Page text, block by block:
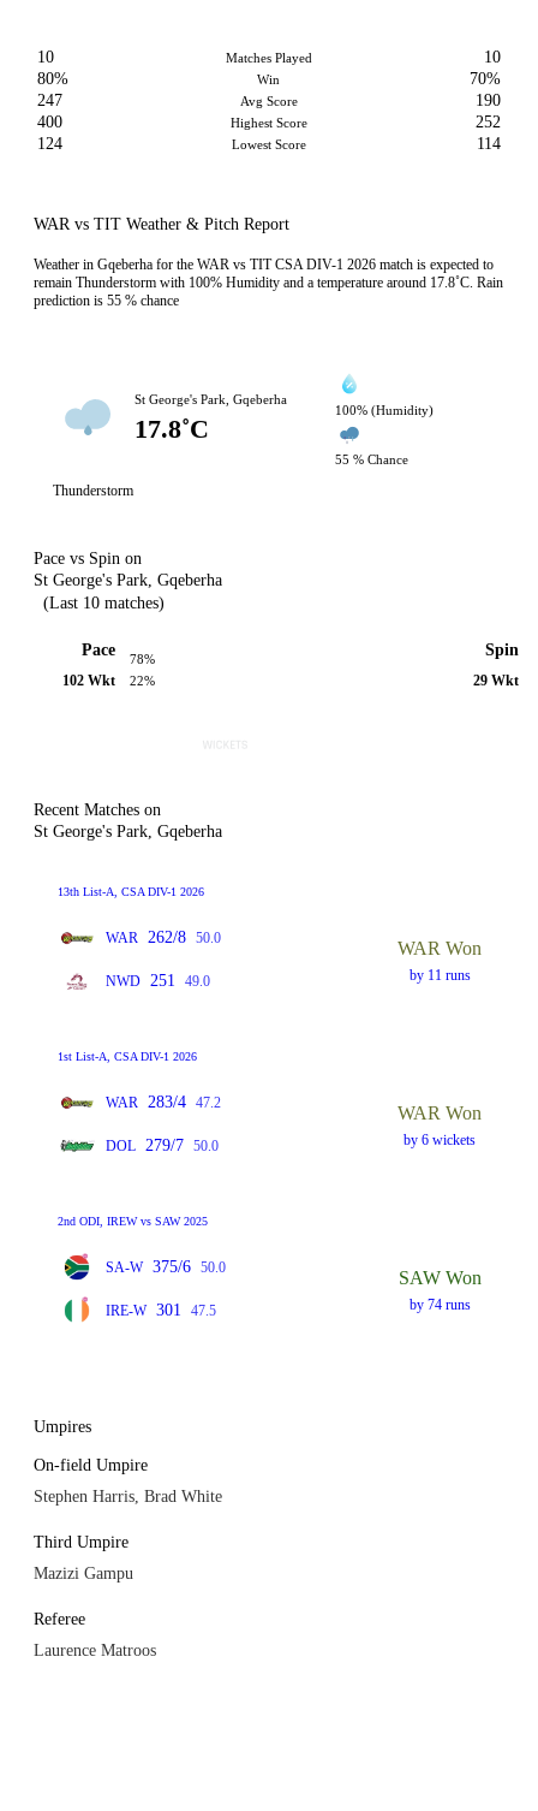
10 Matches Played
10
80%
Win
70%
247
Avg Score
190
400
Highest Score
252
124
Lowest Score 114
WAR vs TIT Weather & Pitch Report
Weather in Gqeberha for the WAR vs TIT CSA DIV-1 2026 match is expected to
remain Thunderstorm with 100% Humidity and a temperature around 17.8˚C. Rain
prediction is 55 % chance
St George's Park, Gqeberha
17.8˚C
100% (Humidity)
55 % Chance
Thunderstorm
Pace vs Spin on
St George's Park, Gqeberha
(Last 10 matches)
Pace
102 Wkt
78%
22%
Spin
29 Wkt
Recent Matches on
St George's Park, Gqeberha
13th List-A, CSA DIV-1 2026
WAR 262/8 50.0
NWD 251 49.0
WAR Won
by 11 runs
1st List-A, CSA DIV-1 2026
WAR 283/4 47.2
DOL 279/7 50.0
WAR Won
by 6 wickets
2nd ODI, IREW vs SAW 2025
SA-W 375/6 50.0
IRE-W 301 47.5
SAW Won
by 74 runs
Umpires
On-field Umpire
Stephen Harris, Brad White
Third Umpire
Mazizi Gampu
Referee
Laurence Matroos